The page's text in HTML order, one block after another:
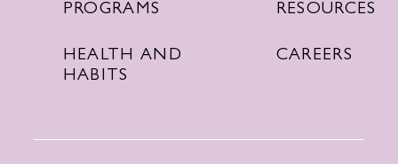
PROGRAMS
HEALTH AND
HABITS
RESOURCES
CAREERS